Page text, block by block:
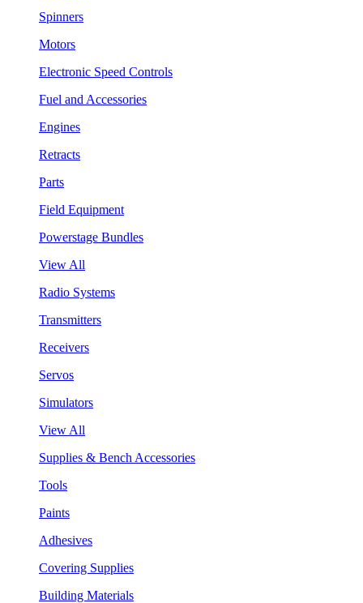
Spinners
Motors
Electronic Speed Controls
Fuel and Accessories
Engines
Retracts
Parts
Field Equipment
Powerstage Bundles
View All
Radio Systems
Transmitters
Receivers
Servos
Simulators
View All
Supplies & Bench Accessories
Tools
Paints
Adhesives
Covering Supplies
Building Materials